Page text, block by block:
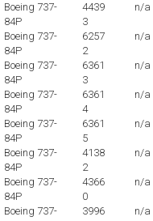
Boeing 737-
84P
4439
3
n/a
Boeing 737-
84P
6257
2
n/a
Boeing 737-
84P
6361
3
n/a
Boeing 737-
84P
6361
4
n/a
Boeing 737-
84P
6361
5
n/a
Boeing 737-
84P
4138
2
n/a
Boeing 737-
84P
4366
0
n/a
Boeing 737-
3996
n/a